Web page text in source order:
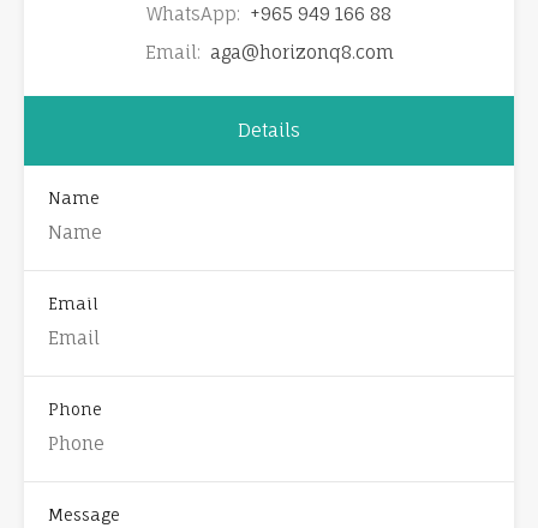
WhatsApp: +965 949 166 88
Email: aga@horizonq8.com
Details
Name
Email
Phone
Message